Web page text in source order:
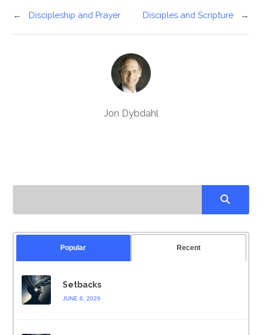
Disciples and Scripture →
← Discipleship and Prayer
Jon Dybdahl
Popular Recent
Setbacks
JUNE 6, 2026